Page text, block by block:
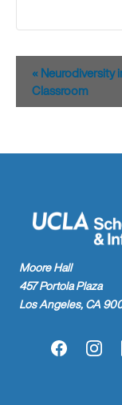
Event
Navigation
« Neurodiversity
Classroom
Moore Hall
457 Portola Plaza
Los Angeles, CA
Facebook